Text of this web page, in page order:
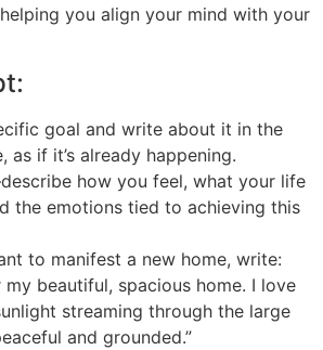
you align your mind with your
goal and write about it in the
as if it’s already happening.
how you feel, what your life
the emotions tied to achieving this
to manifest a new home, write:
my beautiful, spacious home. I love
streaming through the large
and grounded.”